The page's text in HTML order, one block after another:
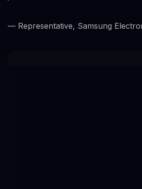
— Representative, Samsung